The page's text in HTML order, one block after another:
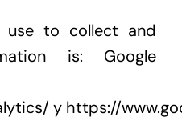
use to collect and
is: Google
y https://